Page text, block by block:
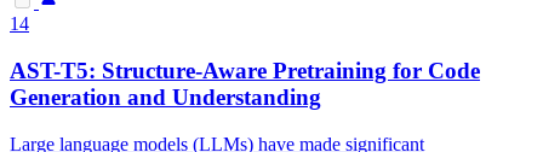
14
AST-T5: Structure-Aware Pretraining for Code
Generation and Understanding
Large language models (LLMs) have made significant